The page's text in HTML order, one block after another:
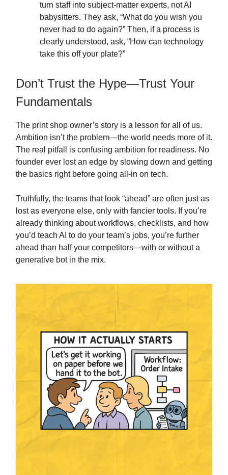
turn staff into subject-matter experts, not AI
babysitters. They ask, “What do you wish you
never had to do again?” Then, if a process is
clearly understood, ask, “How can technology
take this off your plate?”
Don’t Trust the Hype—Trust Your
Fundamentals
The print shop owner’s story is a lesson for all of us.
Ambition isn’t the problem—the world needs more of it.
The real pitfall is confusing ambition for readiness. No
founder ever lost an edge by slowing down and getting
the basics right before going all-in on tech.
Truthfully, the teams that look “ahead” are often just as
lost as everyone else, only with fancier tools. If you’re
already thinking about workflows, checklists, and how
you’d teach AI to do your team’s jobs, you’re further
ahead than half your competitors—with or without a
generative bot in the mix.